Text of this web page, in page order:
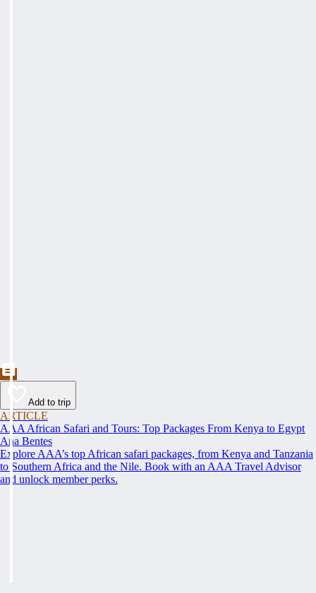
Add to trip
ARTICLE
AAA African Safari and Tours: Top Packages From Kenya to Egypt
Ana Bentes
Explore AAA’s top African safari packages, from Kenya and Tanzania
to Southern Africa and the Nile. Book with an AAA Travel Advisor
and unlock member perks.